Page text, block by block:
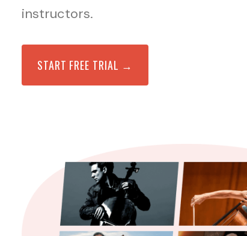
instructors.
START FREE TRIAL →